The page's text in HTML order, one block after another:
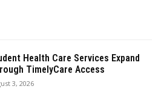
Health Care Services Expand
TimelyCare Access
3, 2026